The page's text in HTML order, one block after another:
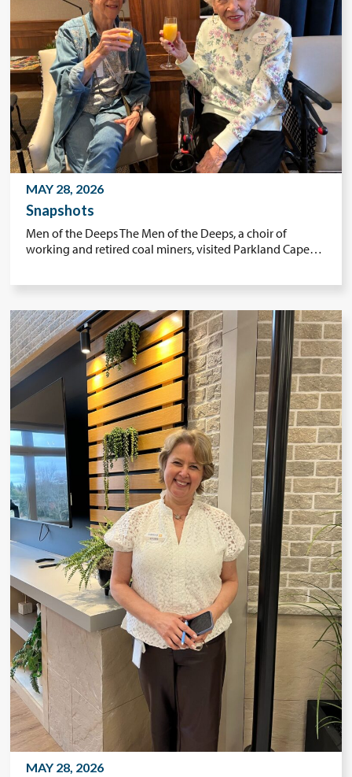
MAY 28, 2026
Snapshots
Men of the Deeps The Men of the Deeps, a choir of
working and retired coal miners, visited Parkland Cape…
MAY 28, 2026